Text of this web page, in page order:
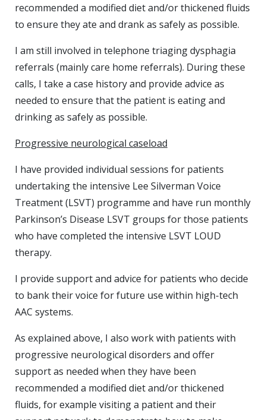
recommended a modified diet and/or thickened fluids
to ensure they ate and drank as safely as possible.
I am still involved in telephone triaging dysphagia
referrals (mainly care home referrals). During these
calls, I take a case history and provide advice as
needed to ensure that the patient is eating and
drinking as safely as possible.
Progressive neurological caseload
I have provided individual sessions for patients
undertaking the intensive Lee Silverman Voice
Treatment (LSVT) programme and have run monthly
Parkinson’s Disease LSVT groups for those patients
who have completed the intensive LSVT LOUD
therapy.
I provide support and advice for patients who decide
to bank their voice for future use within high-tech
AAC systems.
As explained above, I also work with patients with
progressive neurological disorders and offer
support as needed when they have been
recommended a modified diet and/or thickened
fluids, for example visiting a patient and their